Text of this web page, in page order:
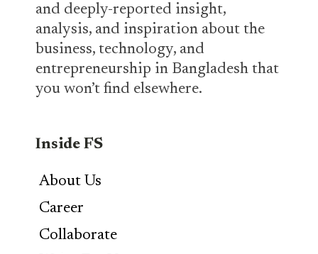
and deeply-reported insight,
analysis, and inspiration about the
business, technology, and
entrepreneurship in Bangladesh that
you won’t find elsewhere.
Inside FS
About Us
Career
Collaborate